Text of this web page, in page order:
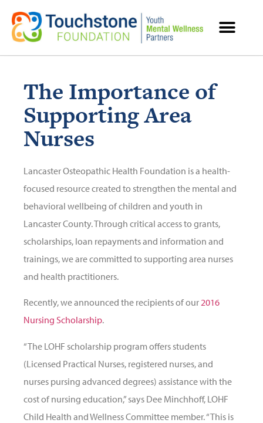
The Importance of
Supporting Area
Nurses
Lancaster Osteopathic Health Foundation is a health-
focused resource created to strengthen the mental and
behavioral wellbeing of children and youth in
Lancaster County. Through critical access to grants,
scholarships, loan repayments and information and
trainings, we are committed to supporting area nurses
and health practitioners.
Recently, we announced the recipients of our2016
Nursing Scholarship.
“The LOHF scholarship program offers students
(Licensed Practical Nurses, registered nurses, and
nurses pursing advanced degrees) assistance with the
cost of nursing education,” says Dee Minchhoff, LOHF
Child Health and Wellness Committee member. “This is